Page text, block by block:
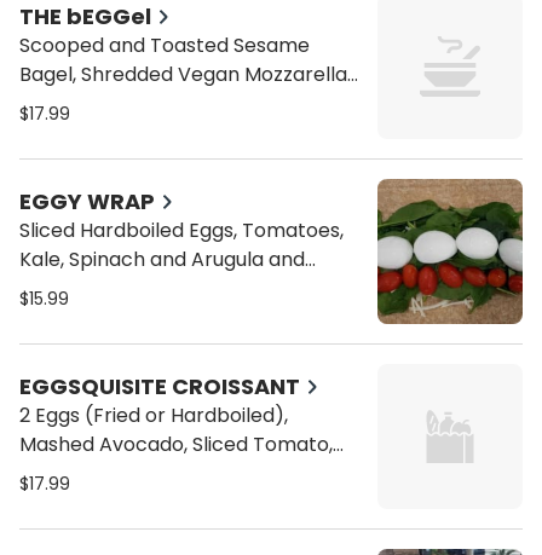
THE bEGGel
Scooped and Toasted Sesame
Bagel, Shredded Vegan Mozzarella
Cheese, Sliced Hard Boiled Egg,
Arugula and Your Choice Of
Dressing
$17.99
EGGY WRAP
Sliced Hardboiled Eggs, Tomatoes,
Kale, Spinach and Arugula and
Vegan Cheese on a Toasted Wrap
$15.99
EGGSQUISITE CROISSANT
2 Eggs (Fried or Hardboiled),
Mashed Avocado, Sliced Tomato,
Arugula on a Croisant with Chipotle
$17.99